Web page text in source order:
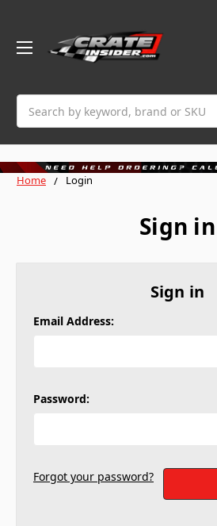
Home Login
Sign in
Sign in
Email Address:
Password:
Forgot your password?